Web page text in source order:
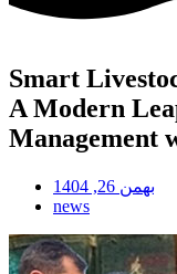
Smart
A Modern
Management
بهمن 26, 1404
news